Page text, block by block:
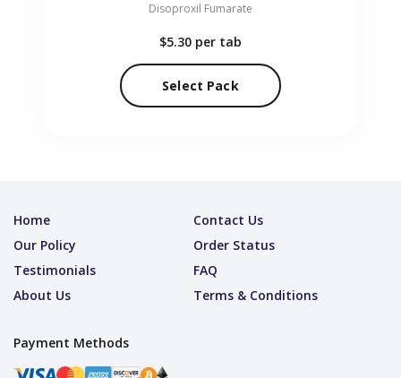
Disoproxil Fumarate
$5.30 per tab
Select Pack
Home
Contact Us
Our Policy
Order Status
Testimonials
FAQ
About Us
Terms & Conditions
Payment Methods